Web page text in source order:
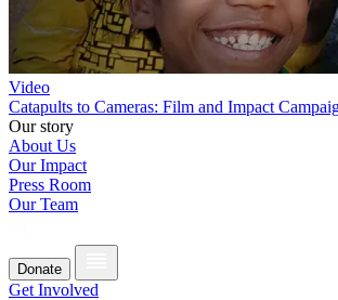
Video
Catapults to Cameras: Film and Impact
Our story
About Us
Our Impact
Press Room
Our Team
Donate
Get Involved